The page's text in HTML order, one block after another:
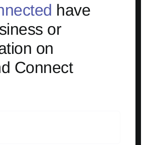
have
or
on
Connect